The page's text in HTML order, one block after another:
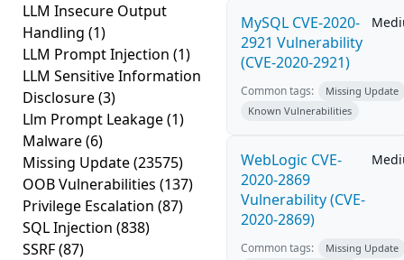
LLM Insecure Output
Handling (1)
LLM Prompt Injection (1)
LLM Sensitive Information
Disclosure(3)
Llm Prompt Leakage(1)
Malware(6)
Missing Update(23575)
OOB Vulnerabilities (137)
Privilege Escalation (87)
SQL Injection (838)
SSRF(87)
MySQL CVE-2020-
2921 Vulnerability
(CVE-2020-2921)
Common tags:
Missing Update
Known Vulnerabilities
WebLogic CVE-
2020-2869
Vulnerability (CVE-
2020-2869)
Common tags:
Missing Update